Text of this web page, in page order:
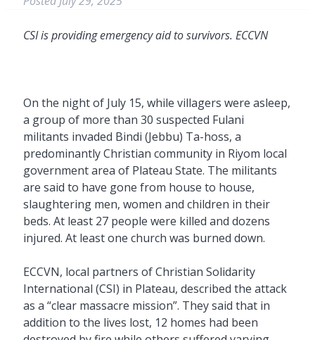
CSI is providing emergency aid to survivors. ECCVN
On the night of July 15, while villagers were asleep,
a group of more than 30 suspected Fulani
militants invaded Bindi (Jebbu) Ta-hoss, a
predominantly Christian community in Riyom local
government area of Plateau State. The militants
are said to have gone from house to house,
slaughtering men, women and children in their
beds. At least 27 people were killed and dozens
injured. At least one church was burned down.
ECCVN, local partners of Christian Solidarity
International (CSI) in Plateau, described the attack
as a “clear massacre mission”. They said that in
addition to the lives lost, 12 homes had been